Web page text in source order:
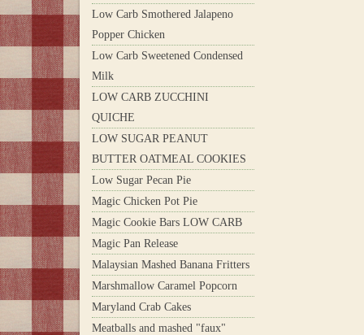
Low Carb Smothered Jalapeno
Popper Chicken
Low Carb Sweetened Condensed
Milk
LOW CARB ZUCCHINI
QUICHE
LOW SUGAR PEANUT
BUTTER OATMEAL COOKIES
Low Sugar Pecan Pie
Magic Chicken Pot Pie
Magic Cookie Bars LOW CARB
Magic Pan Release
Malaysian Mashed Banana Fritters
Marshmallow Caramel Popcorn
Maryland Crab Cakes
Meatballs and mashed "faux"